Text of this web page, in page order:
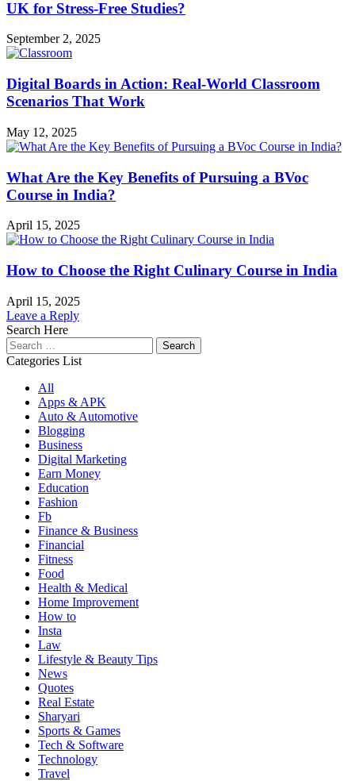
Designer?
UK for Stress-Free Studies?
September 2, 2025
Digital Boards in Action: Real-World Classroom
Scenarios That Work
May 12, 2025
What Are the Key Benefits of Pursuing a BVoc
Course in India?
April 15, 2025
How to Choose the Right Culinary Course in India
April 15, 2025
Leave a Reply
Search Here
Search
for:
Categories List
All
Apps & APK
Auto & Automotive
Blogging
Business
Digital Marketing
Earn Money
Education
Fashion
Fb
Finance & Business
Financial
Fitness
Food
Health & Medical
Home Improvement
How to
Insta
Law
Lifestyle & Beauty Tips
News
Quotes
Real Estate
Sharyari
Sports & Games
Tech & Software
Technology
Travel